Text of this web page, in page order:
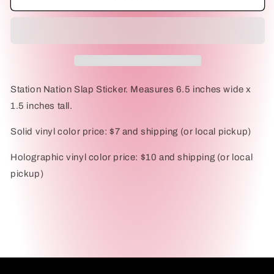
Nation
Nation
Station Nation Slap Sticker. Measures 6.5 inches wide x
1.5 inches tall.
Solid vinyl color price: $7 and shipping (or local pickup)
Holographic vinyl color price: $10 and shipping (or local
pickup)